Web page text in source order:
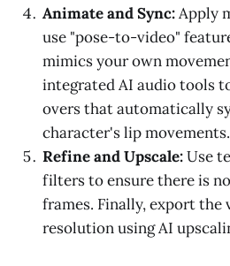
Animate and Sync:Apply
use "pose-to-video"
mimics your own
integrated AI audio tools
overs that automatically
character's lip movements.
Refine and Upscale:Use
filters to ensure there is
frames. Finally, export the
resolution using AI